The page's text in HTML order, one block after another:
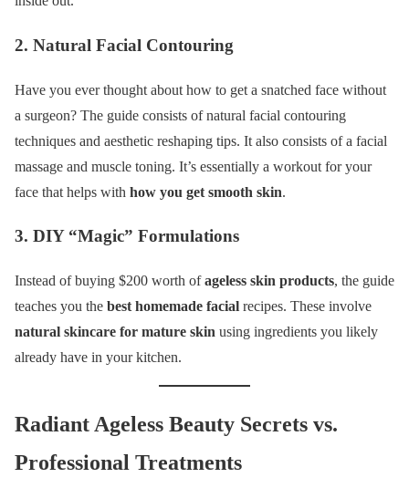
2. Natural Facial Contouring
Have you ever thought about how to get a snatched face without
a surgeon? The guide consists of natural facial contouring
techniques and aesthetic reshaping tips. It also consists of a facial
massage and muscle toning. It’s essentially a workout for your
face that helps with how you get smooth skin.
3. DIY “Magic” Formulations
Instead of buying $200 worth ofageless skin products, the guide
teaches you the best homemade facial recipes. These involve
natural skincare for mature skin using ingredients you likely
already have in your kitchen.
Radiant Ageless Beauty Secrets vs.
Professional Treatments